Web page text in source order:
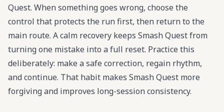
Quest. When something goes wrong, choose the
control that protects the run first, then return to the
main route. A calm recovery keeps Smash Quest from
turning one mistake into a full reset. Practice this
deliberately: make a safe correction, regain rhythm,
and continue. That habit makes Smash Quest more
forgiving and improves long-session consistency.